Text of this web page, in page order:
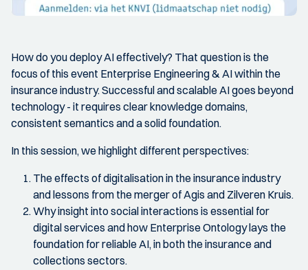
How do you deploy AI effectively? That question is the
focus of this event Enterprise Engineering & AI within the
insurance industry. Successful and scalable AI goes beyond
technology - it requires clear knowledge domains,
consistent semantics and a solid foundation.
In this session, we highlight different perspectives:
The effects of digitalisation in the insurance industry
and lessons from the merger of Agis and Zilveren Kruis.
Why insight into social interactions is essential for
digital services and how Enterprise Ontology lays the
foundation for reliable AI, in both the insurance and
collections sectors.